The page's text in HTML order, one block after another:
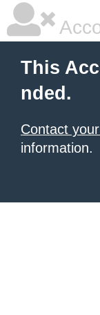
This
nded.
Contact
information.